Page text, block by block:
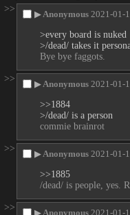
>>
▶ Anonymous 2021-01-
>every board is nuked
>/dead/ takes it
Bye bye faggots.
>>
▶ Anonymous 2021-01-
>>1884
>/dead/ is a person
commie brainrot
>>
▶ Anonymous 2021-01-
>>1885
/dead/ is people, yes.
>>
▶ Anonymous 2021-01-